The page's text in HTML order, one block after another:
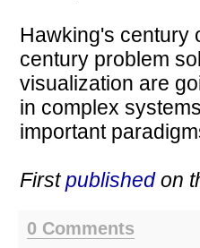
Hawking's century
century problem
visualization are
in complex
important
Firstpublishedon
0 Comments